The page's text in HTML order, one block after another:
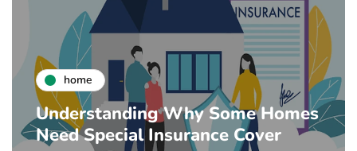
home
Understanding Why Some Homes
Need Special Insurance Cover